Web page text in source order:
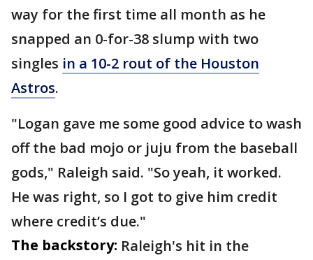
way for the first time all month as he
snapped an 0-for-38 slump with two
singles in a 10-2 rout of the Houston
Astros.
"Logan gave me some good advice to wash
off the bad mojo or juju from the baseball
gods," Raleigh said. "So yeah, it worked.
He was right, so I got to give him credit
where credit’s due."
The backstory: Raleigh's hit in the